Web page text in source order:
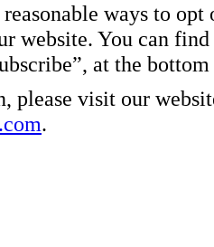
ways to
website. You can
at the
please visit our
.